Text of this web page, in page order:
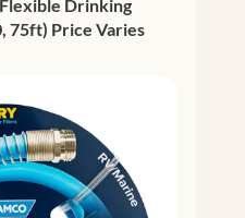
Drinking
75ft) Price Varies